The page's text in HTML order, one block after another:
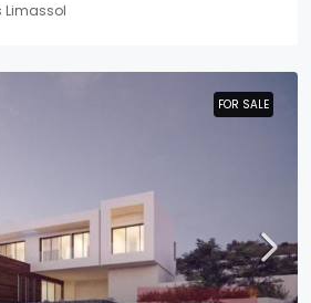
Limassol
FOR SALE
FOR SALE